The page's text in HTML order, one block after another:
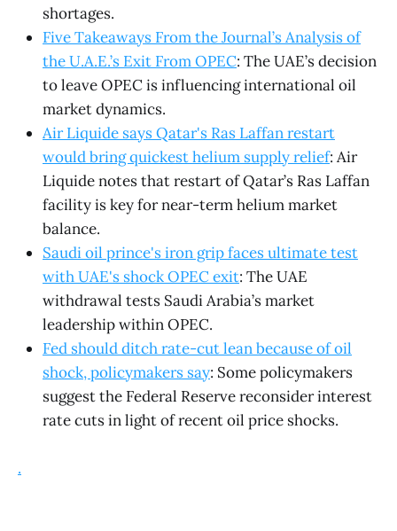
shortages.
Five Takeaways From the Journal’s Analysis of
the U.A.E.’s Exit From OPEC: The UAE’s decision
to leave OPEC is influencing international oil
market dynamics.
Air Liquide says Qatar's Ras Laffan restart
would bring quickest helium supply relief: Air
Liquide notes that restart of Qatar’s Ras Laffan
facility is key for near-term helium market
balance.
Saudi oil prince's iron grip faces ultimate test
with UAE's shock OPEC exit: The UAE
withdrawal tests Saudi Arabia’s market
leadership within OPEC.
Fed should ditch rate-cut lean because of oil
shock, policymakers say: Some policymakers
suggest the Federal Reserve reconsider interest
rate cuts in light of recent oil price shocks.
.